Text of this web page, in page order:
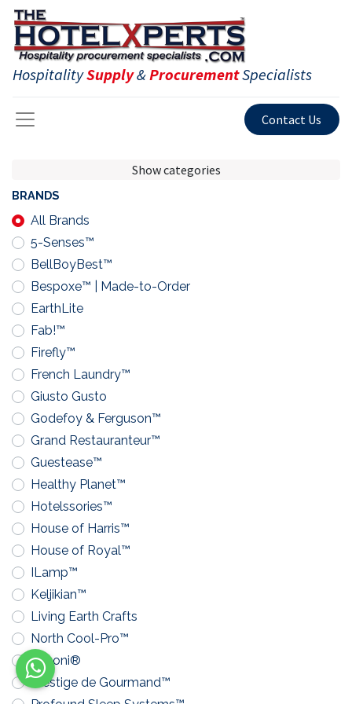
HospitalitySupply&ProcurementSpecialists
Contact Us
Show categories
BRANDS
All Brands
5-Senses™
BellBoyBest™
Bespoxe™ | Made-to-Order
EarthLite
Fab!™
Firefly™
French Laundry™
Giusto Gusto
Godefoy & Ferguson™
Grand Restauranteur™
Guestease™
Healthy Planet™
Hotelssories™
House of Harris™
House of Royal™
ILamp™
Keljikian™
Living Earth Crafts
North Cool-Pro™
Pavoni®
Prestige de Gourmand™